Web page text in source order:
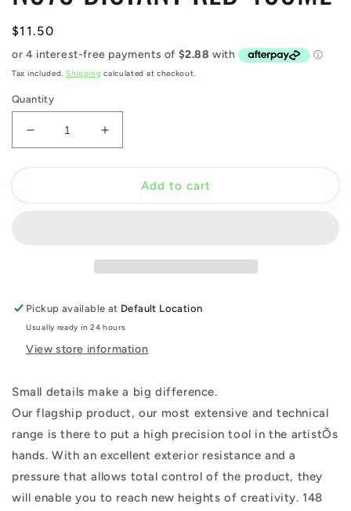
Regular
price
$11.50
Tax included. Shipping calculated at checkout.
Quantity
Decrease
quantity
for
DISTANT
Increase
quantity
for
DISTANT
Add to cart
Pickup available at Default Location
Usually ready in 24 hours
View store information
Small details make a big difference.
Our flagship product, our most extensive and technical
range is there to put a high precision tool in the artistÕs
hands. With an excellent exterior resistance and a
pressure that allows total control of the product, they
will enable you to reach new heights of creativity. 148